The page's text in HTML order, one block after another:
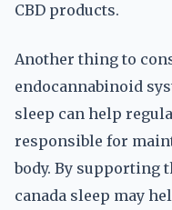
CBD products.
Another thing to
endocannabinoid
sleep can help
responsible for
body. By supporting
canada sleep may